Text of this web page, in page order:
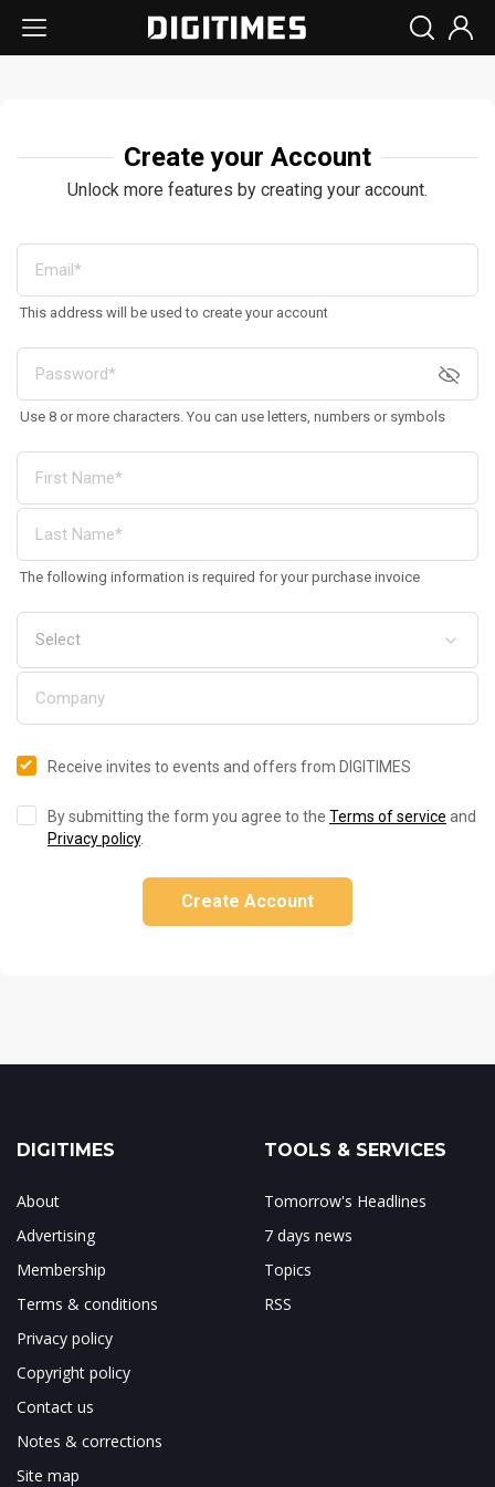
Create your Account
Unlock more features by creating your account.
This address will be used to create your account
Use 8 or more characters. You can use letters, numbers or symbols
The following information is required for your purchase invoice
Receive invites to events and offers from DIGITIMES
By submitting the form you agree to the Terms of service and
Privacy policy.
Create Account
DIGITIMES
About
Advertising
Membership
Terms & conditions
Privacy policy
Copyright policy
Contact us
Notes & corrections
Site map
TOOLS & SERVICES
Tomorrow's Headlines
7 days news
Topics
RSS